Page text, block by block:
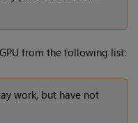
from the following list:
work, but have not